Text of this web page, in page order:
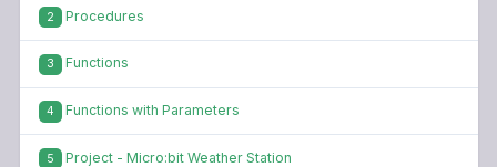
2 Procedures
3 Functions
4 Functions with Parameters
5 Project - Micro:bit Weather Station